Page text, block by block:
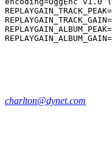
charlton@dynet.com